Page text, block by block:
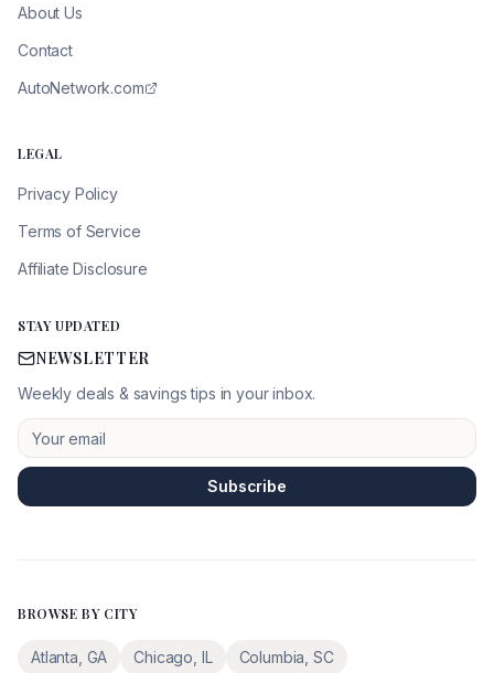
About Us
Contact
AutoNetwork.com
LEGAL
Privacy Policy
Terms of Service
Affiliate Disclosure
STAY UPDATED
NEWSLETTER
Weekly deals & savings tips in your inbox.
Subscribe
BROWSE BY CITY
Atlanta GA Chicago IL Columbia SC